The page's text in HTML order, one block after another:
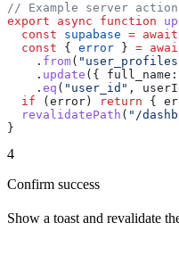
// Example server action
export async function
  const
supabase = await
  const
{ error } =
    .
from(
    .
update ({ full_name:
    .
eq ( "user_id" ,
  if
( error ) return {
  revalidatePath
( "/
}
4
Confirm success
Show a toast and revalidate